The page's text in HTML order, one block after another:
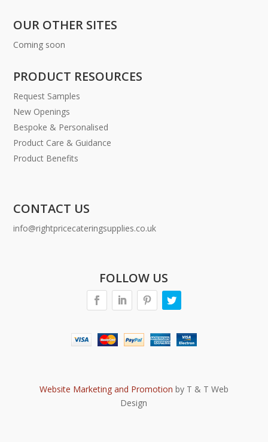
OUR OTHER SITES
Coming soon
PRODUCT RESOURCES
Request Samples
New Openings
Bespoke & Personalised
Product Care & Guidance
Product Benefits
CONTACT US
info@rightpricecateringsupplies.co.uk
FOLLOW US
Website Marketing and Promotion by T & T Web
Design